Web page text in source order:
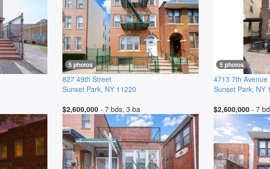
5 photos
827 49th Street
Sunset Park, NY 11220
5 photos
4713 7th Avenue
Sunset Park, NY
$2,600,000- 7 bds, 3 ba $2,600,000- 7